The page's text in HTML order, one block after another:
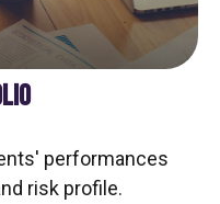
performances
risk profile.